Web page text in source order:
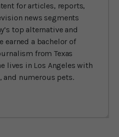
for articles, reports,
news segments
top alternative and
earned a bachelor of
from Texas
lives in Los Angeles with
and numerous pets.